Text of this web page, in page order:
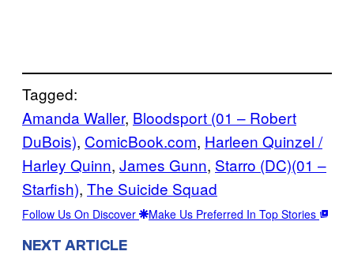
Tagged:
Amanda Waller, Bloodsport (01 – Robert
DuBois), ComicBook.com, Harleen Quinzel /
Harley Quinn, James Gunn, Starro (DC)(01 –
Starfish), The Suicide Squad
Follow Us On Discover Make Us Preferred In Top Stories
NEXT ARTICLE